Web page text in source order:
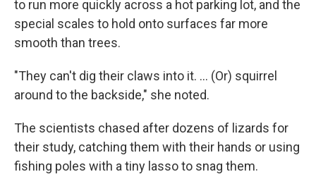
to run more quickly across a hot parking lot, and the
special scales to hold onto surfaces far more
smooth than trees.
"They can't dig their claws into it. ... (Or) squirrel
around to the backside," she noted.
The scientists chased after dozens of lizards for
their study, catching them with their hands or using
fishing poles with a tiny lasso to snag them.